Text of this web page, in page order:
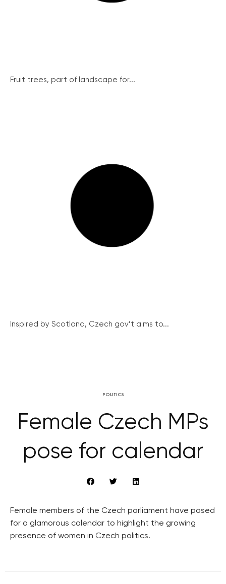
Fruit trees, part of landscape for...
Inspired by Scotland, Czech gov’t aims to...
POLITICS
Female Czech MPs
pose for calendar
Female members of the Czech parliament have posed
for a glamorous calendar to highlight the growing
presence of women in Czech politics.